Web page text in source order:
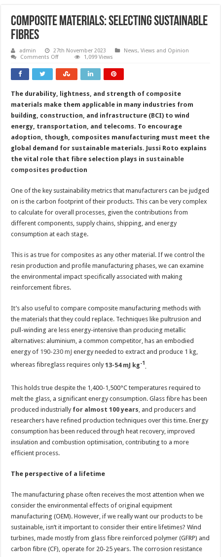
Composite materials: selecting sustainable
fibres
admin 27th November 2023
News, Views and Opinion
Comments Offon
materials:
selecting
1,099 Views
The durability, lightness, and strength of composite
materials make them applicable in many industries from
building, construction, and infrastructure (BCI) to wind
energy, transportation, and telecoms. To encourage
adoption, though, composites manufacturing must meet the
global demand for sustainable materials. Jussi Roto explains
the vital role that fibre selection plays in sustainable
composites production
One of the key sustainability metrics that manufacturers can be judged
on is the carbon footprint of their products. This can be very complex
to calculate for overall processes, given the contributions from
different components, supply chains, shipping, and energy
consumption at each stage.
This is as true for composites as any other material. If we control the
resin production and profile manufacturing phases, we can examine
the environmental impact specifically associated with making
reinforcement fibres.
It’s also useful to compare composite manufacturing methods with
the materials that they could replace. Techniques like pultrusion and
pull-winding are less energy-intensive than producing metallic
alternatives: aluminium, a common competitor, has an embodied
energy of 190-230 mJ energy needed to extract and produce 1 kg,
whereas fibreglass requires only13-54 mJ kg-1
.
This holds true despite the 1,400-1,500°C temperatures required to
melt the glass, a significant energy consumption. Glass fibre has been
produced industrially for almost 100 years, and producers and
researchers have refined production techniques over this time. Energy
consumption has been reduced through heat recovery, improved
insulation and combustion optimisation, contributing to a more
efficient process.
The perspective of a lifetime
The manufacturing phase often receives the most attention when we
consider the environmental effects of original equipment
manufacturing (OEM). However, if we really want our products to be
sustainable, isn’t it important to consider their entire lifetimes? Wind
turbines, made mostly from glass fibre reinforced polymer (GFRP) and
carbon fibre (CF), operate for 20-25 years. The corrosion resistance